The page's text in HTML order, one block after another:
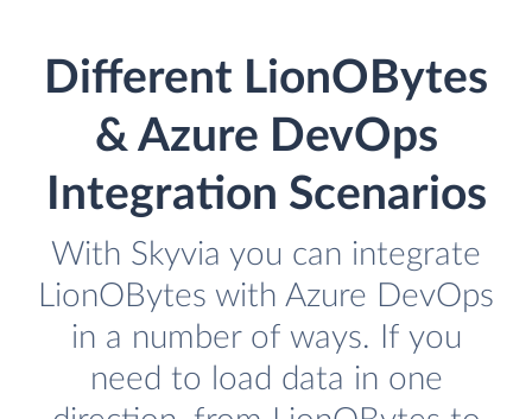
Different LionOBytes
& Azure DevOps
Integration Scenarios
With Skyvia you can integrate
LionOBytes with Azure DevOps
in a number of ways. If you
need to load data in one